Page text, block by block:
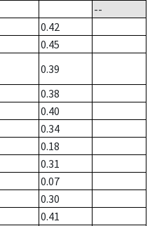
--
0.42
0.45
0.39
0.38
0.40
0.34
0.18
0.31
0.07
0.30
0.41